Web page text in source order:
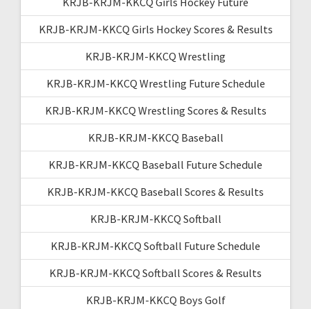
KRJB-KRJM-KKCQ Girls Hockey Scores & Results
KRJB-KRJM-KKCQ Wrestling
KRJB-KRJM-KKCQ Wrestling Future Schedule
KRJB-KRJM-KKCQ Wrestling Scores & Results
KRJB-KRJM-KKCQ Baseball
KRJB-KRJM-KKCQ Baseball Future Schedule
KRJB-KRJM-KKCQ Baseball Scores & Results
KRJB-KRJM-KKCQ Softball
KRJB-KRJM-KKCQ Softball Future Schedule
KRJB-KRJM-KKCQ Softball Scores & Results
KRJB-KRJM-KKCQ Boys Golf